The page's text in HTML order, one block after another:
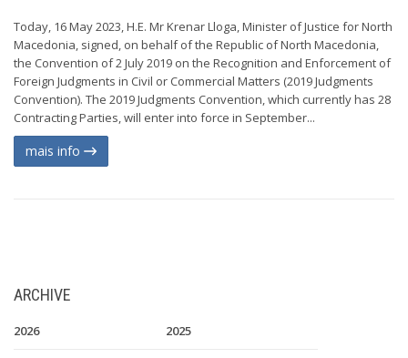
Today, 16 May 2023, H.E. Mr Krenar Lloga, Minister of Justice for North
Macedonia, signed, on behalf of the Republic of North Macedonia,
the Convention of 2 July 2019 on the Recognition and Enforcement of
Foreign Judgments in Civil or Commercial Matters (2019 Judgments
Convention). The 2019 Judgments Convention, which currently has 28
Contracting Parties, will enter into force in September...
mais info
ARCHIVE
2026 2025